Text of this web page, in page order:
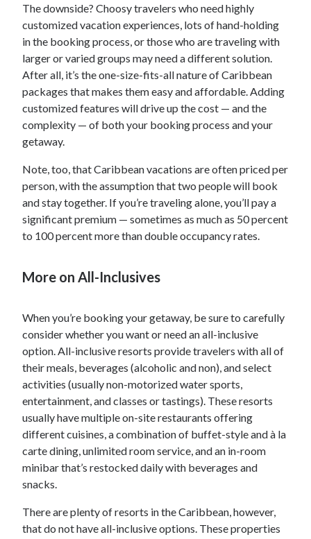
The downside? Choosy travelers who need highly
customized vacation experiences, lots of hand-holding
in the booking process, or those who are traveling with
larger or varied groups may need a different solution.
After all, it’s the one-size-fits-all nature of Caribbean
packages that makes them easy and affordable. Adding
customized features will drive up the cost — and the
complexity — of both your booking process and your
getaway.
Note, too, that Caribbean vacations are often priced per
person, with the assumption that two people will book
and stay together. If you’re traveling alone, you’ll pay a
significant premium — sometimes as much as 50 percent
to 100 percent more than double occupancy rates.
More on All-Inclusives
When you’re booking your getaway, be sure to carefully
consider whether you want or need an all-inclusive
option. All-inclusive resorts provide travelers with all of
their meals, beverages (alcoholic and non), and select
activities (usually non-motorized water sports,
entertainment, and classes or tastings). These resorts
usually have multiple on-site restaurants offering
different cuisines, a combination of buffet-style and à la
carte dining, unlimited room service, and an in-room
minibar that’s restocked daily with beverages and
snacks.
There are plenty of resorts in the Caribbean, however,
that do not have all-inclusive options. These properties